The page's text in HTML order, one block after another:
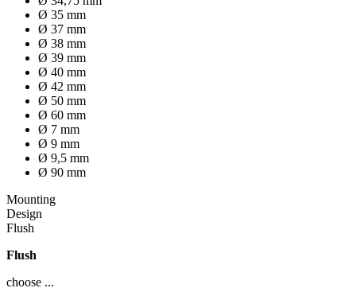
Ø 35 mm
Ø 37 mm
Ø 38 mm
Ø 39 mm
Ø 40 mm
Ø 42 mm
Ø 50 mm
Ø 60 mm
Ø 7 mm
Ø 9 mm
Ø 9,5 mm
Ø 90 mm
Mounting
Design
Flush
Flush
choose ...